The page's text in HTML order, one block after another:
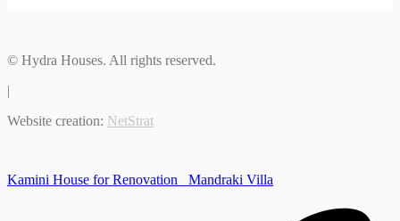
© Hydra Houses. All rights reserved.
|
Website creation: NetStrat
Kamini House for Renovation Mandraki Villa